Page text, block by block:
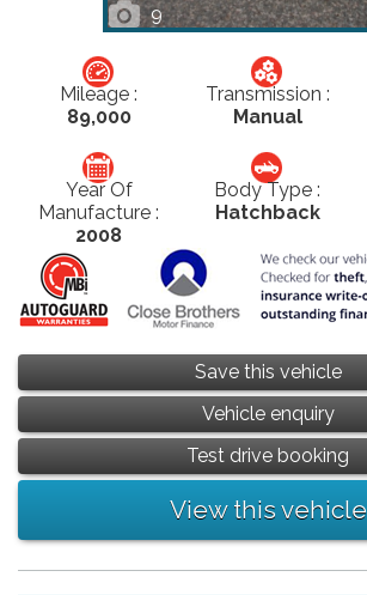
9
Mileage :
89,000
Transmission :
Manual
Year Of
Manufacture :
2008
Body Type :
Hatchback
Save this vehicle
Vehicle enquiry
Test drive booking
View this vehicle